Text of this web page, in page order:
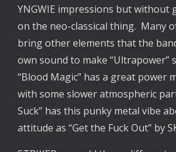
YNGWIE impressions but without
on the neo-classical thing. Many
bring other elements that the
own sound to make “Ultrapower”
“Blood Magic” has a great power
with some slower atmospheric
Suck” has this punky metal vibe
attitude as “Get the Fuck Out” by